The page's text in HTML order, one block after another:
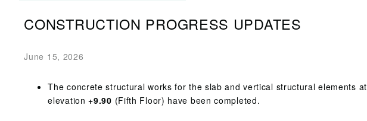
CONSTRUCTION PROGRESS UPDATES
June 15, 2026
The concrete structural works for the slab and vertical structural elements at
elevation+9.90 (Fifth Floor) have been completed.